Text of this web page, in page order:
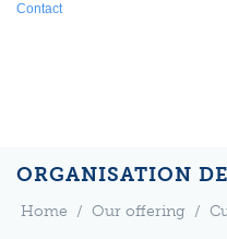
Contact
ORGANISATION
Home / Our offering /